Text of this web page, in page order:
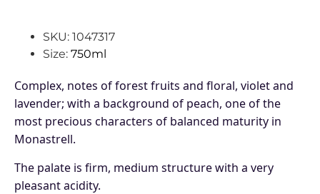
SKU: 1047317
Size: 750ml
Complex, notes of forest fruits and floral, violet and
lavender; with a background of peach, one of the
most precious characters of balanced maturity in
Monastrell.
The palate is firm, medium structure with a very
pleasant acidity.